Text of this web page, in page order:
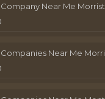
Near Me
Near Me